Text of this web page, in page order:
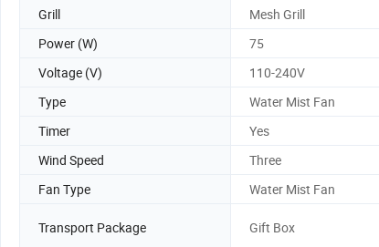
Grill
Mesh Grill
Power (W)
75
Voltage (V)
110-240V
Type
Water Mist Fan
Timer
Yes
Wind Speed
Three
Fan Type Water Mist Fan
Transport Package Gift Box